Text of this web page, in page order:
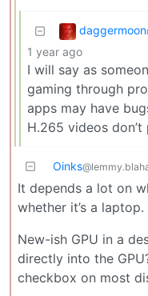
daggermoon
1 year ago
I will say as
gaming through
apps may have
H.265 videos
Oinks
It depends a lot on
whether it’s a laptop.
New-ish GPU in a
directly into the
checkbox on most